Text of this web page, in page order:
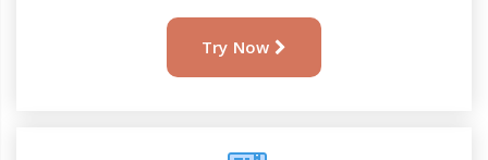
Try Now